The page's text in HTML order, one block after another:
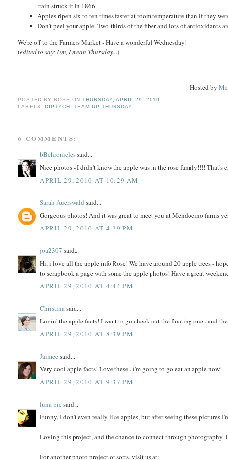
train struck it in 1866.
Apples ripen six to ten times faster at room temperature than if they
Don't peel your apple. Two-thirds of the fiber and lots of antioxidants
We're off to the Farmers Market - Have a wonderful Wednesday!
(edited to say: Um, I mean Thursday...)
Hosted by
POSTED BY ROSE ON THURSDAY, APRIL 29, 2010
LABELS: DIPTYCH, TEAM UP THURSDAY
6 COMMENTS:
bBchroniclessaid...
Nice photos - I didn't know the apple was in the rose family!!!! That's
APRIL 29, 2010 AT 10:29 AM
Sarah Auerswald said...
Gorgeous photos! And it was great to meet you at Mendocino farms
APRIL 29, 2010 AT 4:29 PM
joa2307 said...
Hi, i love all the apple info Rose! We have around 20 apple trees -
to scrapbook a page with some the apple photos! Have a great
APRIL 29, 2010 AT 4:44 PM
Christinasaid...
Lovin' the apple facts! I want to go check out the floating one...and
APRIL 29, 2010 AT 8:39 PM
Jaimee said...
Very cool apple facts! Love these...i'm going to go eat an apple now!
APRIL 29, 2010 AT 9:37 PM
luna pie said...
Funny, I don't even really like apples, but after seeing these pictures
Loving this project, and the chance to connect through photography.
For another photo project of sorts, visit us at: